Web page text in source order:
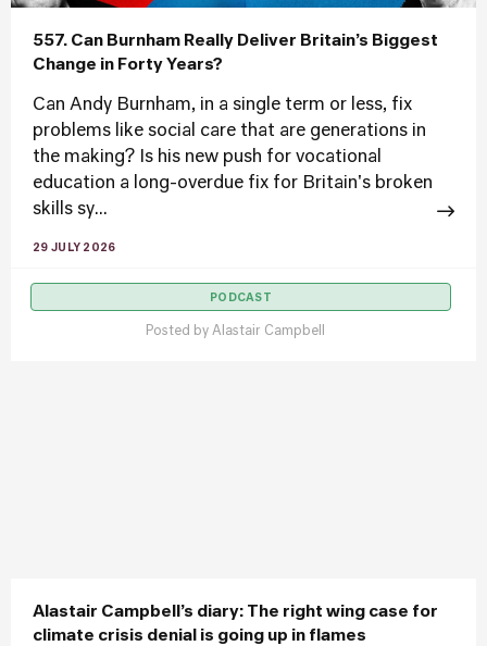
557. Can Burnham Really Deliver Britain’s Biggest
Change in Forty Years?
Can Andy Burnham, in a single term or less, fix
problems like social care that are generations in
the making? Is his new push for vocational
education a long-overdue fix for Britain's broken
skills sy...
29 JULY 2026
PODCAST
Posted by Alastair Campbell
Alastair Campbell’s diary: The right wing case for
climate crisis denial is going up in flames